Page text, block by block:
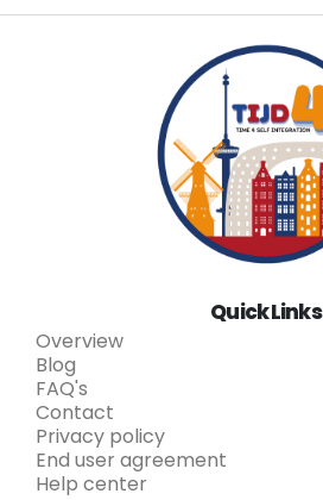
Quick Links
Overview
Blog
FAQ's
Contact
Privacy policy
End user agreement
Help center